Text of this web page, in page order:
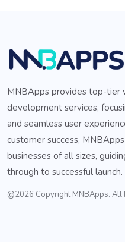
MNBApps provides top-tier
development services,
and seamless user
customer success,
businesses of all sizes,
through to successful launch.
@2026 Copyright MNBApps. All